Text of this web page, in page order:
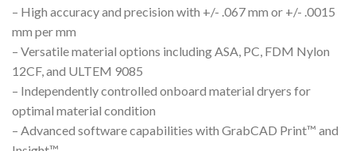
– High accuracy and precision with +/- .067 mm or +/- .0015
mm per mm
– Versatile material options including ASA, PC, FDM Nylon
12CF, and ULTEM 9085
– Independently controlled onboard material dryers for
optimal material condition
– Advanced software capabilities with GrabCAD Print™ and